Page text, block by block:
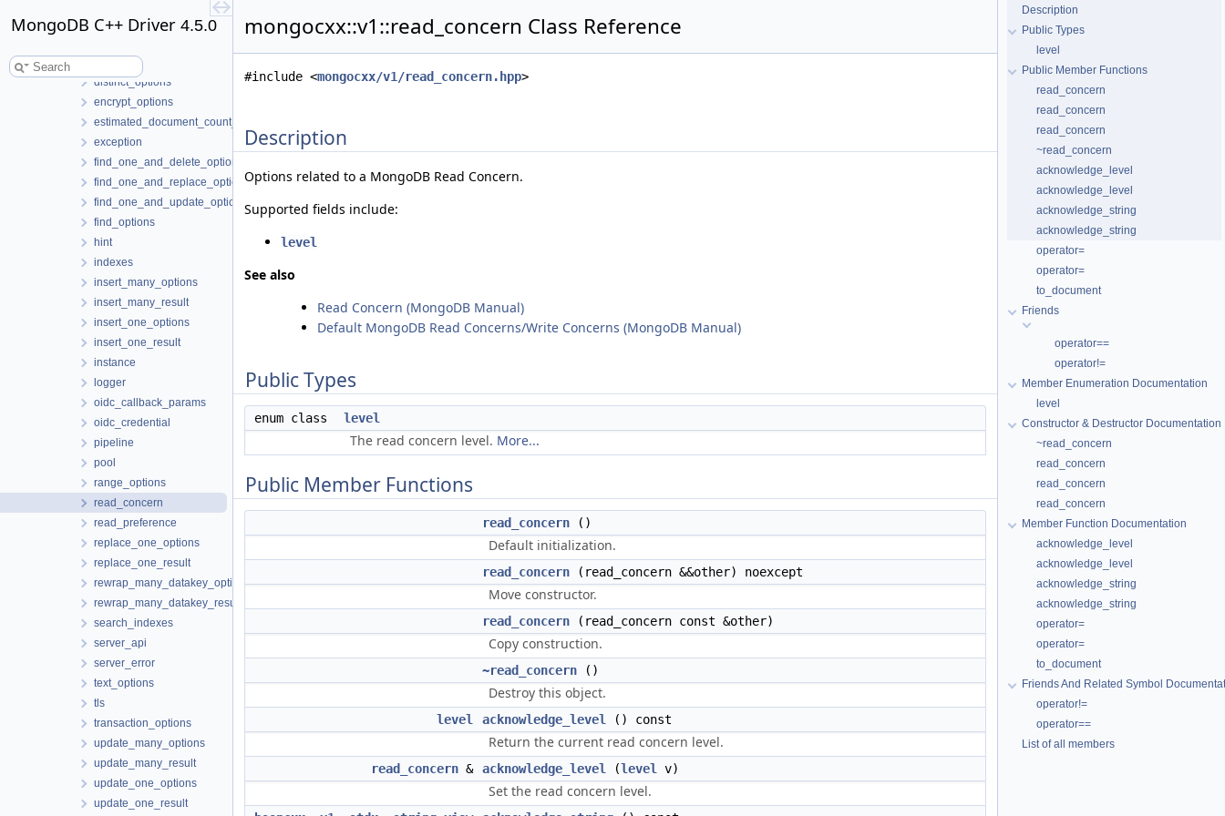
MongoDB C++ Driver 4.5.0
delete_many_result
delete_one_result
distinct_options
encrypt_options
estimated_document_count_options
exception
find_one_and_delete_options
find_one_and_replace_options
find_one_and_update_options
find_options
hint
indexes
insert_many_options
insert_many_result
insert_one_options
insert_one_result
instance
logger
oidc_callback_params
oidc_credential
pipeline
pool
range_options
read_concern
read_preference
replace_one_options
replace_one_result
rewrap_many_datakey_options
rewrap_many_datakey_result
search_indexes
server_api
server_error
text_options
tls
transaction_options
update_many_options
update_many_result
update_one_options
update_one_result
mongocxx::v1::read_concern Class Reference
#include <mongocxx/v1/read_concern.hpp>
Description
Options related to a MongoDB Read Concern.
Supported fields include:
level
See also
Read Concern (MongoDB Manual)
Default MongoDB Read Concerns/Write Concerns (MongoDB Manual)
Public Types
enum class level
The read concern level. More...
Public Member Functions
read_concern ()
Default initialization.
read_concern (read_concern &&other) noexcept
Move constructor.
read_concern (read_concern const &other)
Copy construction.
~read_concern ()
Destroy this object.
level acknowledge_level () const
Return the current read concern level.
read_concern & acknowledge_level (level v)
Set the read concern level.
Description
Public Types
level
Public Member Functions
read_concern
read_concern
read_concern
~read_concern
acknowledge_level
acknowledge_level
acknowledge_string
acknowledge_string
operator=
operator=
to_document
Friends
operator==
operator!=
Member Enumeration Documentation
level
Constructor & Destructor Documentation
~read_concern
read_concern
read_concern
read_concern
Member Function Documentation
acknowledge_level
acknowledge_level
acknowledge_string
acknowledge_string
operator=
operator=
to_document
Friends And Related Symbol
operator!=
operator==
List of all members